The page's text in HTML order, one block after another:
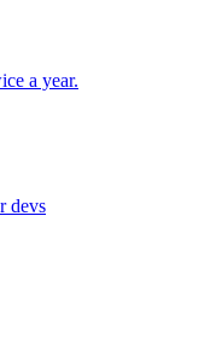
a year.
devs